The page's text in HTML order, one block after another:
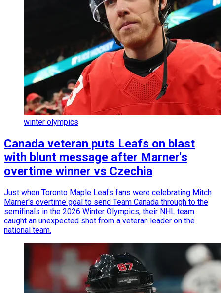
winter olympics
Canada veteran puts Leafs on blast
with blunt message after Marner's
overtime winner vs Czechia
Just when Toronto Maple Leafs fans were celebrating Mitch
Marner's overtime goal to send Team Canada through to the
semifinals in the 2026 Winter Olympics, their NHL team
caught an unexpected shot from a veteran leader on the
national team.